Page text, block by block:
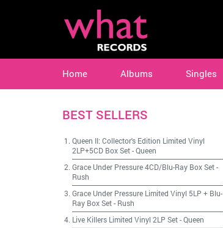
Home Albums Singles
BEST SELLERS
Queen II: Collector's Edition Limited Vinyl
2LP+5CD Box Set-Queen
Grace Under Pressure 4CD/Blu-Ray Box Set-
Rush
Grace Under Pressure Limited Vinyl 5LP + Blu-
Ray Box Set- Rush
Live Killers Limited Vinyl 2LP Set-Queen